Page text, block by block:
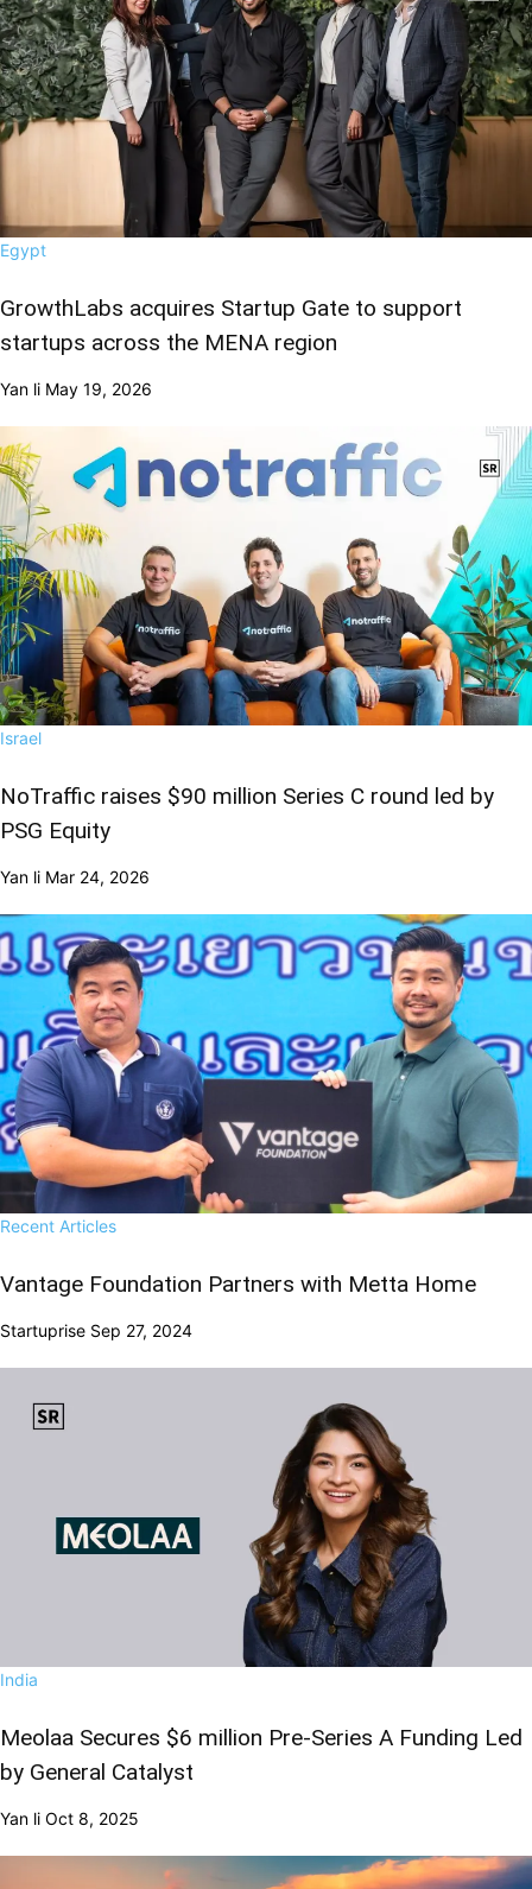
Egypt
GrowthLabs acquires Startup Gate to support
startups across the MENA region
Yan li May 19, 2026
Israel
NoTraffic raises $90 million Series C round led by
PSG Equity
Yan li Mar 24, 2026
Recent Articles
Vantage Foundation Partners with Metta Home
Startuprise Sep 27, 2024
India
Meolaa Secures $6 million Pre-Series A Funding Led
by General Catalyst
Yan li Oct 8, 2025